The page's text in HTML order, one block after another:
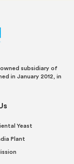
owned subsidiary of
in January 2012, in
Yeast
Plant